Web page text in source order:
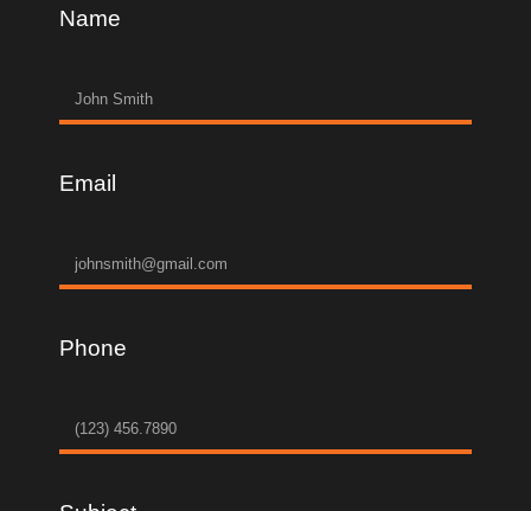
Name
Email
Phone